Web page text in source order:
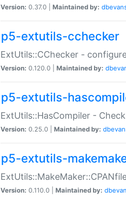
Version: 0.37.0 | Maintained by:
p5-extutils-cchecker
ExtUtils::CChecker -
Version: 0.120.0 | Maintained by:
p5-extutils-
ExtUtils::HasCompiler -
Version: 0.25.0 | Maintained by:
p5-extutils-
Version: 0.110.0 | Maintained by: